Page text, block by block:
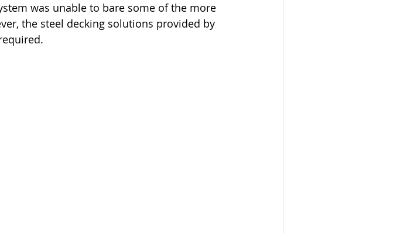
was unable to bare some of the more
the steel decking solutions provided by